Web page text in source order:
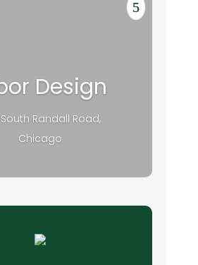
Design
Randall Road,
Chicago